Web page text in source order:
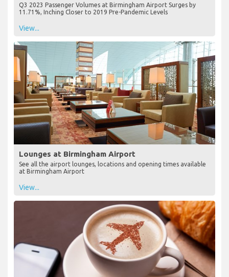
Q3 2023 Passenger Volumes at Birmingham Airport Surges by
11.71%, Inching Closer to 2019 Pre-Pandemic Levels
View...
Lounges at Birmingham Airport
See all the airport lounges, locations and opening times available
at Birmingham Airport
View...